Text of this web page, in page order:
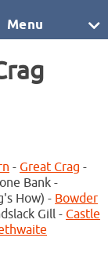
Menu
- Great Crag -
Bank -
How) - Bowder
Gill - Castle